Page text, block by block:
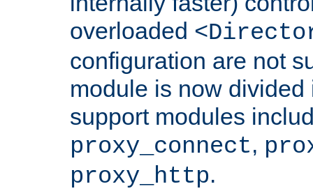
overloaded
configuration are not
module is now
support modules
proxy_connect,
proxy_http.